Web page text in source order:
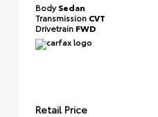
BodySedan
Transmission CVT
Drivetrain FWD
Retail Price